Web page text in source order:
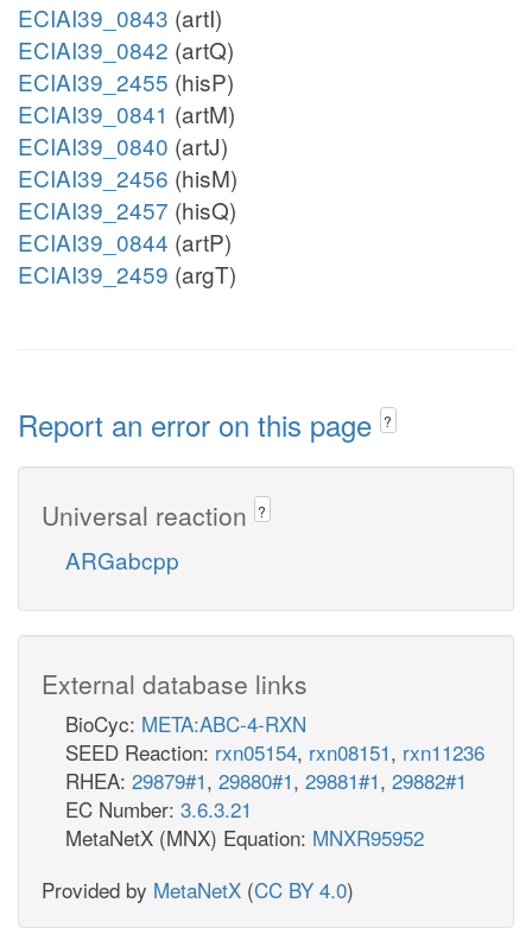
ECIAI39_0843 (artI)
ECIAI39_0842 (artQ)
ECIAI39_2455 (hisP)
ECIAI39_0841 (artM)
ECIAI39_0840 (artJ)
ECIAI39_2456 (hisM)
ECIAI39_2457 (hisQ)
ECIAI39_0844 (artP)
ECIAI39_2459 (argT)
Report an error on this page ?
Universal reaction ?
ARGabcpp
External database links
BioCyc: META:ABC-4-RXN
SEED Reaction: rxn05154, rxn08151, rxn11236
RHEA: 29879#1, 29880#1, 29881#1, 29882#1
EC Number: 3.6.3.21
MetaNetX (MNX) Equation: MNXR95952
Provided by MetaNetX (CC BY 4.0)